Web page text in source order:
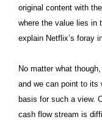
original content with
where the value lies in
explain Netflix’s foray
No matter what
and we can point to its
basis for such a view.
cash flow stream is